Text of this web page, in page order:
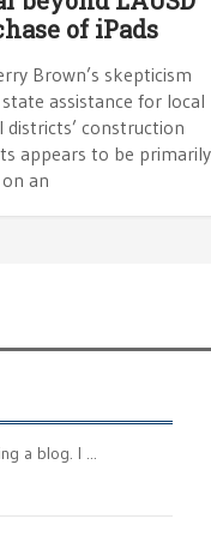
of iPads
Brown’s skepticism
assistance for local
districts’ construction
appears to be primarily
an
a blog. I ...